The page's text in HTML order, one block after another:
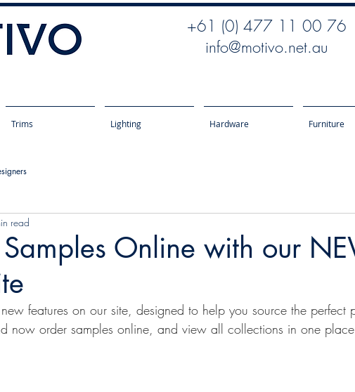
+61 (0) 477 11 00 76
info@motivo.net.au
Trims Lighting Hardware Furniture
Online with our
read
new features on our site, designed to help you source the
now order samples online, and view all collections in one